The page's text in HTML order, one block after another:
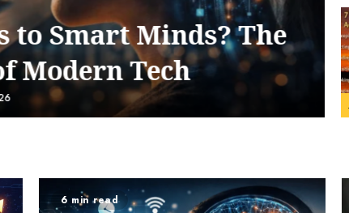
Smart Minds? The
Tech
6 min read 5